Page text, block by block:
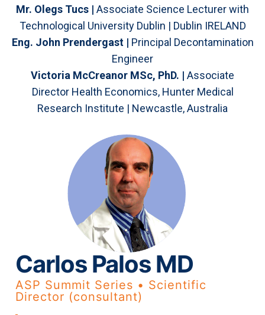
Mr. Olegs Tucs | Associate Science Lecturer with
Technological University Dublin | Dublin IRELAND
Eng. John Prendergast | Principal Decontamination
Engineer
Victoria McCreanor MSc, PhD. | Associate
Director Health Economics, Hunter Medical
Research Institute | Newcastle, Australia
Carlos Palos MD
ASP Summit Series • Scientific
Director (consultant)